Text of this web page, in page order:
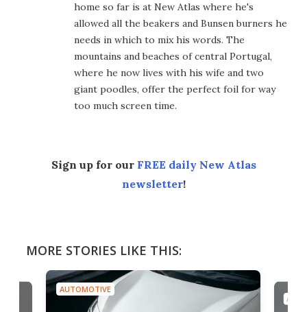
home so far is at New Atlas where he's
allowed all the beakers and Bunsen burners he
needs in which to mix his words. The
mountains and beaches of central Portugal,
where he now lives with his wife and two
giant poodles, offer the perfect foil for way
too much screen time.
Sign up for our FREE daily New Atlas
newsletter!
MORE STORIES LIKE THIS:
AUTOMOTIVE